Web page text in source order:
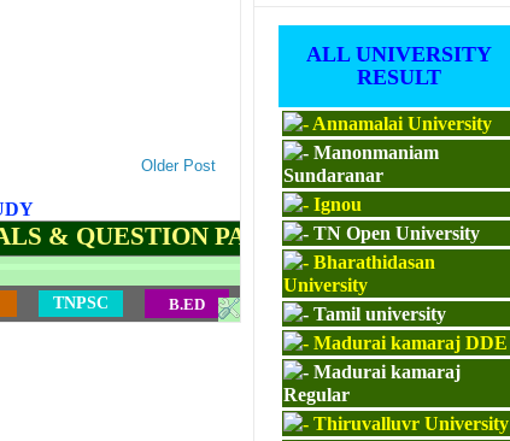
Older Post
& QUESTION PAPERS
TNPSC B.ED M.ED
ALL UNIVERSITY
RESULT
Annamalai University
Manonmaniam
Sundaranar
Ignou
TN Open University
Bharathidasan
University
Tamil university
Madurai kamaraj DDE
Madurai kamaraj
Regular
Thiruvalluvr University